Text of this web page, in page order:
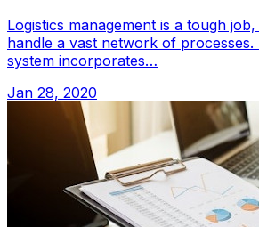
Logistics management is a tough
handle a vast network of processes.
system incorporates…
Jan 28, 2020